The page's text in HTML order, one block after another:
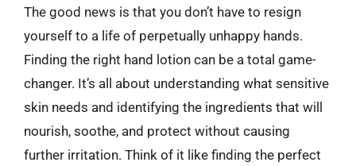
The good news is that you don’t have to resign
yourself to a life of perpetually unhappy hands.
Finding the right hand lotion can be a total game-
changer. It’s all about understanding what sensitive
skin needs and identifying the ingredients that will
nourish, soothe, and protect without causing
further irritation. Think of it like finding the perfect